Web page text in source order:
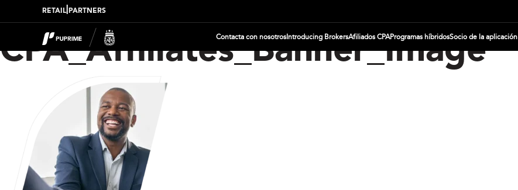
RETAIL PARTNERS
Contacta con nosotrosIntroducing BrokersAfiliados CPAProgramas híbridosSocio de la aplicación
CPA_Affiliates_Banner_Image